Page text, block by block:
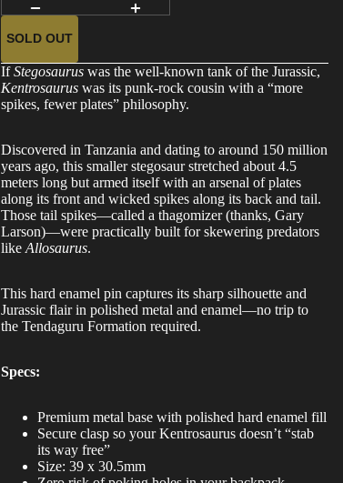
SOLD OUT
IfStegosaurus was the well-known tank of the Jurassic,
Kentrosaurus was its punk-rock cousin with a “more
spikes, fewer plates” philosophy.
Discovered in Tanzania and dating to around 150 million
years ago, this smaller stegosaur stretched about 4.5
meters long but armed itself with an arsenal of plates
along its front and wicked spikes along its back and tail.
Those tail spikes—called a thagomizer (thanks, Gary
Larson)—were practically built for skewering predators
like Allosaurus.
This hard enamel pin captures its sharp silhouette and
Jurassic flair in polished metal and enamel—no trip to
the Tendaguru Formation required.
Specs:
Premium metal base with polished hard enamel fill
Secure clasp so your Kentrosaurus doesn’t “stab
its way free”
Size: 39 x 30.5mm